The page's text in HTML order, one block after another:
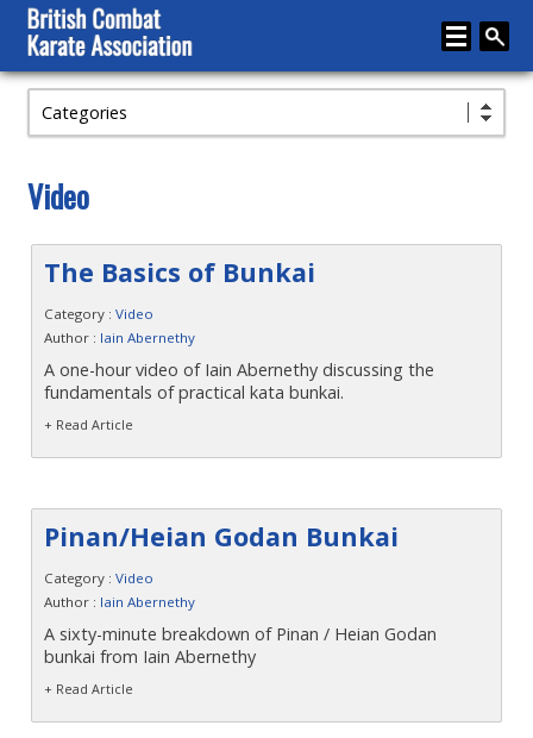
Home
Karate
Instructor Zone
Directory
Contact
Categories
Video
The Basics of Bunkai
Category :Video
Author : Iain Abernethy
A one-hour video of Iain Abernethy discussing the
fundamentals of practical kata bunkai.
+ Read Article
Pinan/Heian Godan Bunkai
Category :Video
Author : Iain Abernethy
A sixty-minute breakdown of Pinan / Heian Godan
bunkai from Iain Abernethy
+ Read Article